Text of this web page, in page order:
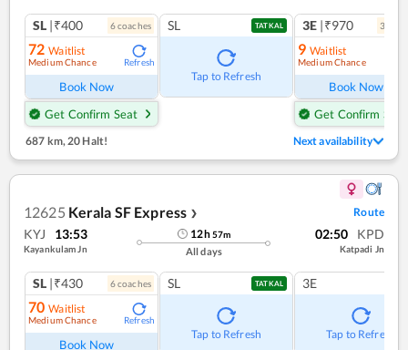
SL |₹400 6coaches
72 Waitlist
Medium Chance Refresh
Book Now
Get Confirm Seat
SL TATKAL
Tap to Refresh
3E |₹970 3
9 Waitlist
Medium Chance
Book Now
Get Confirm Seat
687 km, 20 Halt! Next availability
12625 Kerala SF Express ❯ Route
KYJ 13:53
Kayankulam Jn
12h57m
All days
02:50 KPD
Katpadi Jn
SL |₹430 6coaches
70 Waitlist
Medium Chance Refresh
Book Now
SL TATKAL
Tap to Refresh
3E
Tap to Refresh